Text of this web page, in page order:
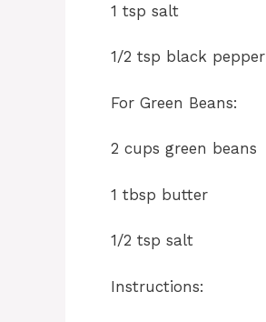
1 tsp salt
1/2 tsp black pepper
For Green Beans:
2 cups green beans
1 tbsp butter
1/2 tsp salt
Instructions: